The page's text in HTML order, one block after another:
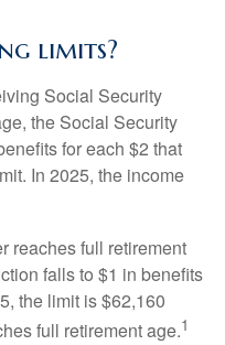
limits?
Social Security
the Social Security
for each $2 that
In 2025, the income
reaches full retirement
falls to $1 in benefits
the limit is $62,160
full retirement age.1